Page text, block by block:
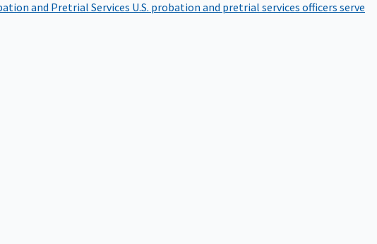
and Pretrial Services U.S. probation and pretrial services officers serve